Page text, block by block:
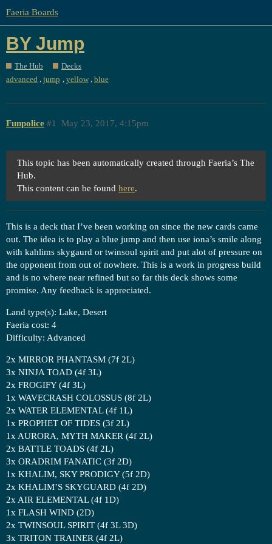
Faeria Boards
BY Jump
The Hub
Decks
advanced
,jump yellow blue
Funpolice May 23, 2017, 4:15pm
#1
This topic has been automatically created through Faeria’s The
Hub.
This content can be found here.
This is a deck that I’ve been working on since the new cards came
out. The idea is to play a blue jump and then use iona’s smile along
with kahlims skygaurd or twinsoul spirit and put alot of pressure on
the opponent from out of nowhere. This is a work in progress build
and is no where near refined but so far this deck shows some
promise. Any feedback is appreciated.
Land type(s): Lake, Desert
Faeria cost: 4
Difficulty: Advanced
2x MIRROR PHANTASM (7f 2L)
3x NINJA TOAD (4f 3L)
2x FROGIFY (4f 3L)
1x WAVECRASH COLOSSUS (8f 2L)
2x WATER ELEMENTAL (4f 1L)
1x PROPHET OF TIDES (3f 2L)
1x AURORA, MYTH MAKER (4f 2L)
2x BATTLE TOADS (4f 2L)
3x ORADRIM FANATIC (3f 2D)
1x KHALIM, SKY PRODIGY (5f 2D)
2x KHALIM’S SKYGUARD (4f 2D)
2x AIR ELEMENTAL (4f 1D)
1x FLASH WIND (2D)
2x TWINSOUL SPIRIT (4f 3L 3D)
3x TRITON TRAINER (4f 2L)